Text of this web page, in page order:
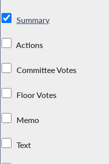
Summary
Actions
Committee Votes
Floor Votes
Memo
Text